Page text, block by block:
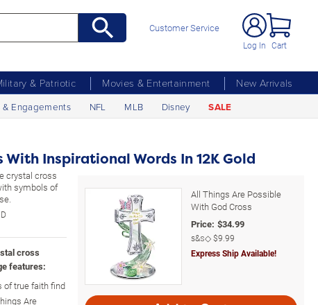
Customer Service
Log In Cart
& Patriotic Movies & Entertainment
New Arrivals
Engagements NFL MLB Disney SALE
Inspirational Words In 12K Gold
crystal cross
symbols of
cross
features:
of true faith find
Are
All Things Are Possible
With God Cross
Price: $34.99
s&s◇$9.99
Express Ship Available!